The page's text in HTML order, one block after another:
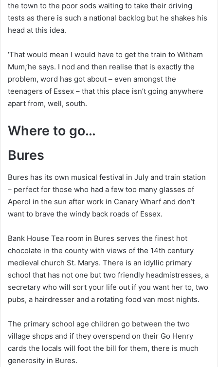
the town to the poor sods waiting to take their driving
tests as there is such a national backlog but he shakes his
head at this idea.
‘That would mean I would have to get the train to Witham
Mum,’he says. I nod and then realise that is exactly the
problem, word has got about – even amongst the
teenagers of Essex – that this place isn’t going anywhere
apart from, well, south.
Where to go…
Bures
Bures has its own musical festival in July and train station
– perfect for those who had a few too many glasses of
Aperol in the sun after work in Canary Wharf and don’t
want to brave the windy back roads of Essex.
Bank House Tea room in Bures serves the finest hot
chocolate in the county with views of the 14th century
medieval church St. Marys. There is an idyllic primary
school that has not one but two friendly headmistresses, a
secretary who will sort your life out if you want her to, two
pubs, a hairdresser and a rotating food van most nights.
The primary school age children go between the two
village shops and if they overspend on their Go Henry
cards the locals will foot the bill for them, there is much
generosity in Bures.